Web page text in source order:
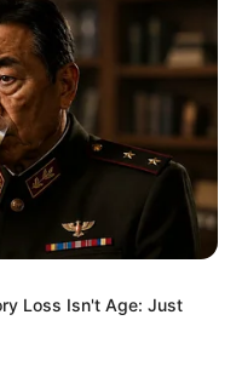
Loss Isn't Age: Just